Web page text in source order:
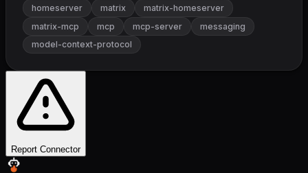
homeserver matrix
matrix-homeserver
matrix-mcp
mcp mcp-server
messaging
model-context-protocol
Report Connector